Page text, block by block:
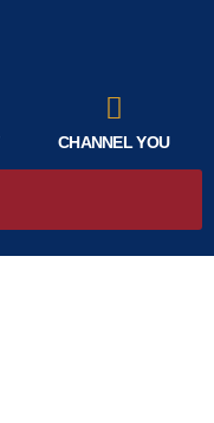
CHANNEL YOU